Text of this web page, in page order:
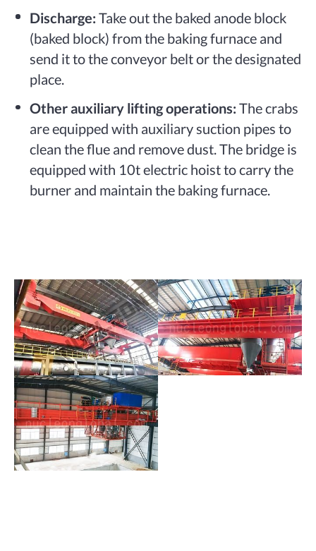
Discharge: Take out the baked anode block
(baked block) from the baking furnace and
send it to the conveyor belt or the designated
place.
Other auxiliary lifting operations: The crabs
are equipped with auxiliary suction pipes to
clean the flue and remove dust. The bridge is
equipped with 10t electric hoist to carry the
burner and maintain the baking furnace.